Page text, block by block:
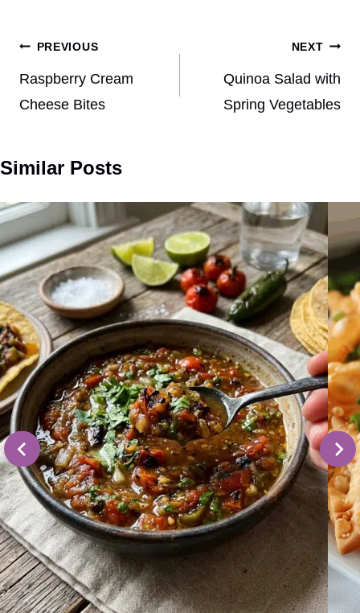
Post
navigation
PREVIOUS
Raspberry Cream
Cheese Bites
NEXT
Quinoa Salad with
Spring Vegetables
Similar Posts